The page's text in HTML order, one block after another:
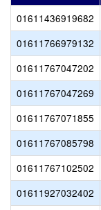
01611436919682
01611766979132
01611767047202
01611767047269
01611767071855
01611767085798
01611767102502
01611927032402